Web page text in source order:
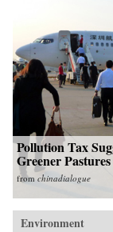
Pollution Tax
Greener Pastures
from chinadialogue
Environment